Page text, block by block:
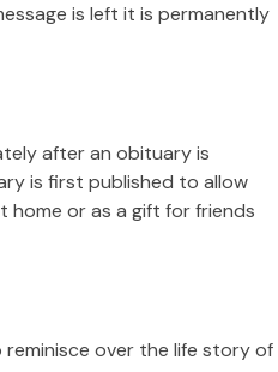
is left it is permanently
after an obituary is
is first published to allow
home or as a gift for friends
over the life story of